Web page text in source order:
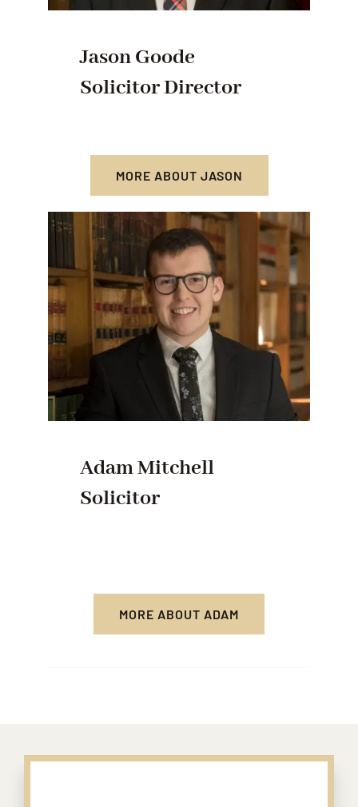
Jason Goode
Solicitor Director
MORE ABOUT JASON
Adam Mitchell
Solicitor
MORE ABOUT ADAM